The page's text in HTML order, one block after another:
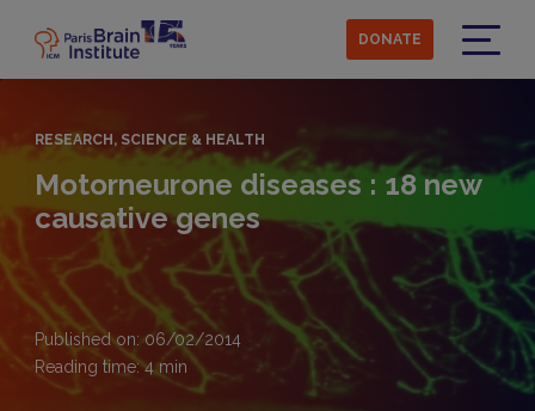
main
content
DONATE
RESEARCH, SCIENCE & HEALTH
Motorneurone diseases : 18 new
causative genes
Published on: 06/02/2014
Reading time:4min